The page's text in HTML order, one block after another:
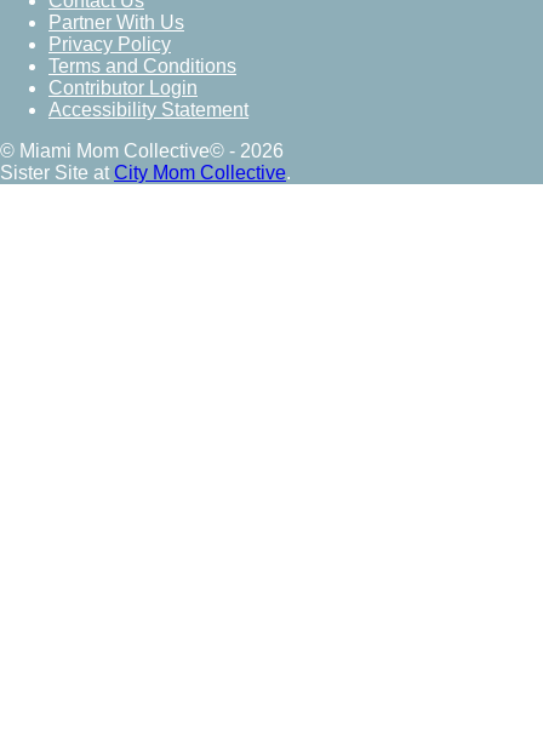
Partner With Us
Privacy Policy
Terms and Conditions
Contributor Login
Accessibility Statement
© Miami Mom Collective© - 2026
Sister Site atCity Mom Collective.